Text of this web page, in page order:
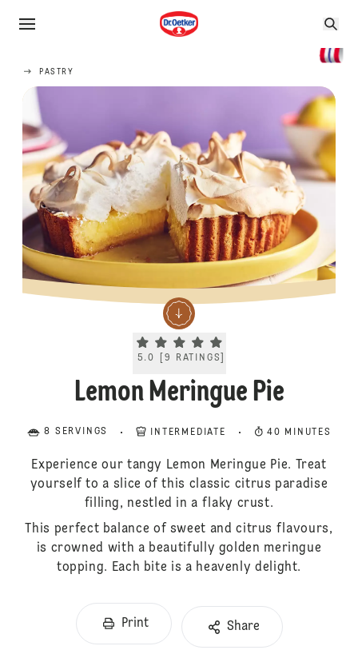
PASTRY
Current rating 5.0. Click to rate.
5.0 [9 RATINGS
Lemon Meringue Pie
8 SERVINGS INTERMEDIATE 40 MINUTES
Experience our tangy Lemon Meringue Pie. Treat
yourself to a slice of this classic citrus paradise
filling, nestled in a flaky crust.
This perfect balance of sweet and citrus flavours,
is crowned with a beautifully golden meringue
topping. Each bite is a heavenly delight.
Print Share